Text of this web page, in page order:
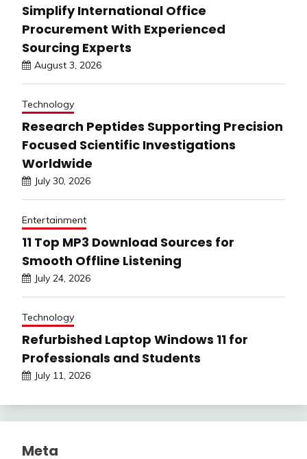
Simplify International Office
Procurement With Experienced
Sourcing Experts
August 3, 2026
Technology
Research Peptides Supporting Precision
Focused Scientific Investigations
Worldwide
July 30, 2026
Entertainment
11 Top MP3 Download Sources for
Smooth Offline Listening
July 24, 2026
Technology
Refurbished Laptop Windows 11 for
Professionals and Students
July 11, 2026
Meta